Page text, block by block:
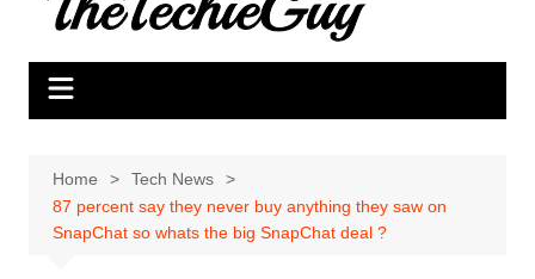
Home
Tech News
87 percent say they never buy anything they saw on
SnapChat so whats the big SnapChat deal ?